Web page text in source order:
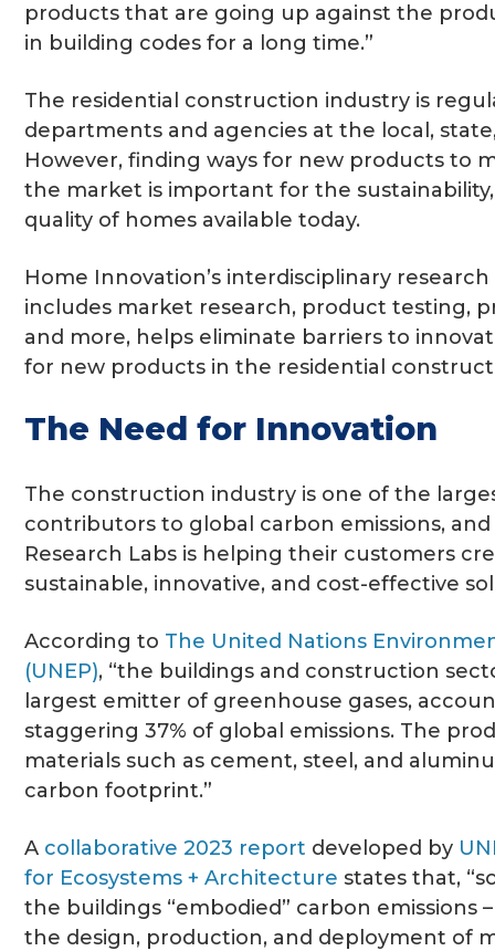
products that are going up against the
in building codes for a long time.”
The residential construction industry is
departments and agencies at the local,
However, finding ways for new products to
the market is important for the
quality of homes available today.
Home Innovation’s interdisciplinary
includes market research, product testing,
and more, helps eliminate barriers to
for new products in the residential
The Need for Innovation
The construction industry is one of the
contributors to global carbon emissions,
Research Labs is helping their customers
sustainable, innovative, and cost-effective
According to The United Nations
(UNEP), “the buildings and construction
largest emitter of greenhouse gases,
staggering 37% of global emissions. The
materials such as cement, steel, and
carbon footprint.”
A collaborative 2023 report developed by
for Ecosystems + Architecture states that,
the buildings “embodied” carbon emissions
the design, production, and deployment of